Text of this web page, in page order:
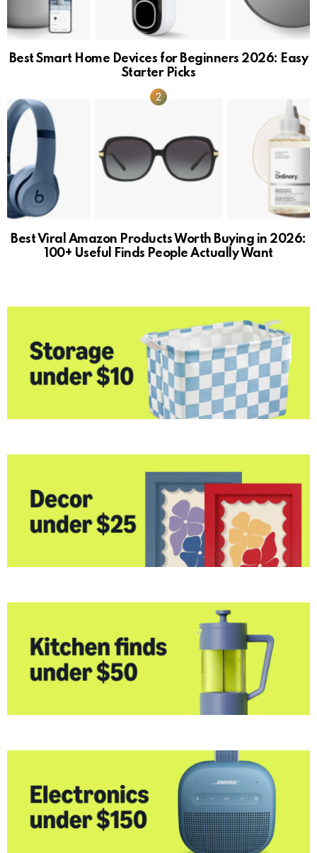
Best Smart Home Devices for Beginners 2026: Easy
Starter Picks
Best Viral Amazon Products Worth Buying in 2026:
100+ Useful Finds People Actually Want